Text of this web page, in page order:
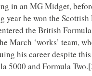
in an MG Midget,
year he won the
the British
March ‘works’ team,
his career despite
5000 and Formula Two.